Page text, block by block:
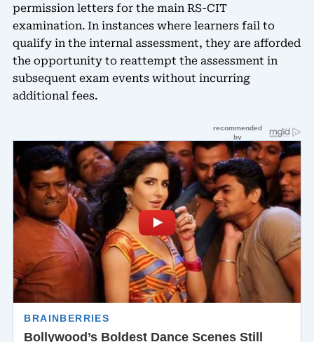
permission letters for the main RS-CIT
examination. In instances where learners fail to
qualify in the internal assessment, they are afforded
the opportunity to reattempt the assessment in
subsequent exam events without incurring
additional fees.